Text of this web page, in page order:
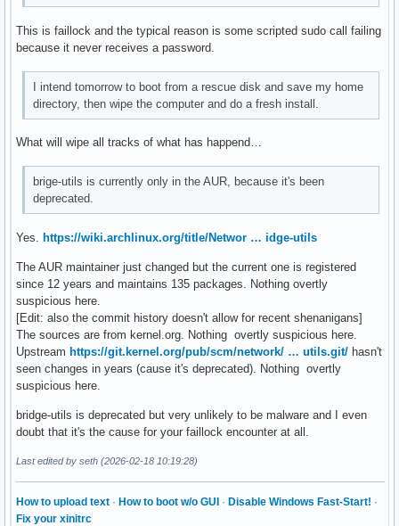
This is faillock and the typical reason is some scripted sudo call failing
because it never receives a password.
I intend tomorrow to boot from a rescue disk and save my home
directory, then wipe the computer and do a fresh install.
What will wipe all tracks of what has happend…
brige-utils is currently only in the AUR, because it's been
deprecated.
Yes. https://wiki.archlinux.org/title/Networ … idge-utils
The AUR maintainer just changed but the current one is registered
since 12 years and maintains 135 packages. Nothing overtly
suspicious here.
[Edit: also the commit history doesn't allow for recent shenanigans]
The sources are from kernel.org. Nothing overtly suspicious here.
Upstream https://git.kernel.org/pub/scm/network/ … utils.git/ hasn't
seen changes in years (cause it's deprecated). Nothing overtly
suspicious here.
bridge-utils is deprecated but very unlikely to be malware and I even
doubt that it's the cause for your faillock encounter at all.
Last edited by seth (2026-02-18 10:19:28)
How to upload text · How to boot w/o GUI · Disable Windows Fast-Start! ·
Fix your xinitrc